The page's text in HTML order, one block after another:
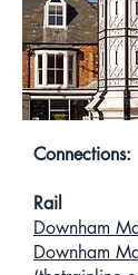
Connections:
Rail
Downham
Downham